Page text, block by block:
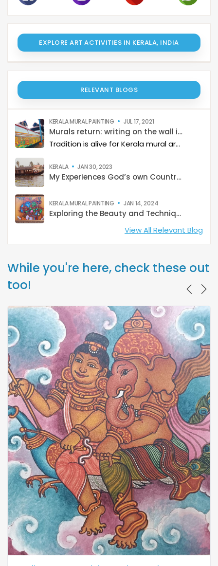
EXPLORE ART ACTIVITIES IN KERALA, INDIA
RELEVANT BLOGS
KERALA MURAL PAINTING JUL 17, 2021
Murals return: writing on the wall is clear
Tradition is alive for Kerala mural artists even as market clamours for flashy artwork
KERALA JAN 30, 2023
My Experiences God’s own Country: Kerala
KERALA MURAL PAINTING JAN 14, 2024
Exploring the Beauty and Techniques of Kerala Mural Paintings
View All Relevant Blog
While you're here, check these out
too!